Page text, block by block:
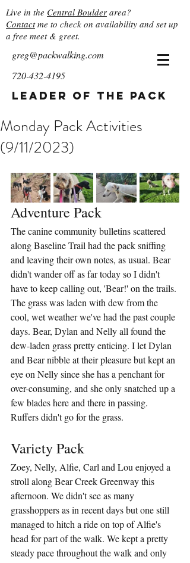
Live in the Central Boulder area?
Contactme to check on availability and set up
a free meet & greet.
greg@packwalking.com
720-432-4195
Leader of the Pack
Monday Pack Activities
(9/11/2023)
Adventure Pack
The canine community bulletins scattered
along Baseline Trail had the pack sniffing
and leaving their own notes, as usual. Bear
didn't wander off as far today so I didn't
have to keep calling out, 'Bear!' on the trails.
The grass was laden with dew from the
cool, wet weather we've had the past couple
days. Bear, Dylan and Nelly all found the
dew-laden grass pretty enticing. I let Dylan
and Bear nibble at their pleasure but kept an
eye on Nelly since she has a penchant for
over-consuming, and she only snatched up a
few blades here and there in passing.
Ruffers didn't go for the grass.
Variety Pack
Zoey, Nelly, Alfie, Carl and Lou enjoyed a
stroll along Bear Creek Greenway this
afternoon. We didn't see as many
grasshoppers as in recent days but one still
managed to hitch a ride on top of Alfie's
head for part of the walk. We kept a pretty
steady pace throughout the walk and only